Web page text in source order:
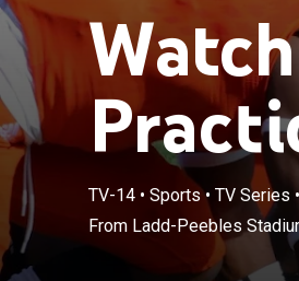
TV-14• Sports• TV Series •
From Ladd-Peebles